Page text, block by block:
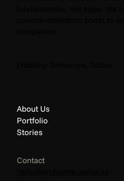
About Us
Portfolio
Stories
Contact